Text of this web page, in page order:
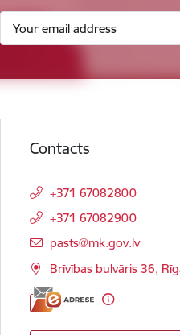
Contacts
+371 67082800
+371 67082900
E-mail:
pasts@mk.gov.lv
Brīvības bulvāris 36,